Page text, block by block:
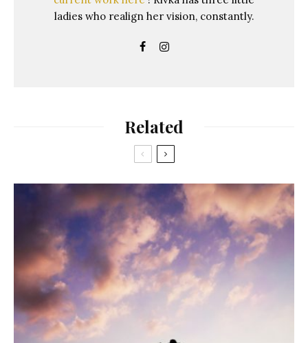
ladies who realign her vision, constantly.
Related